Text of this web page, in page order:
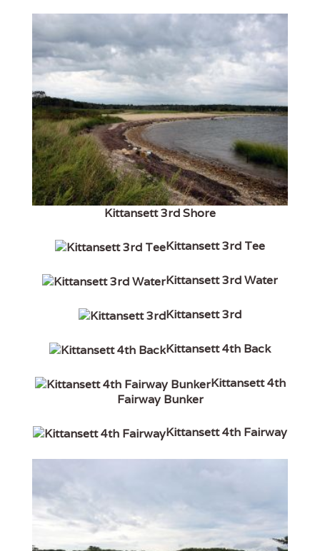
Kittansett 3rd Shore
Kittansett 3rd Tee
Kittansett 3rd Water
Kittansett 3rd
Kittansett 4th Back
Kittansett 4th
Fairway Bunker
Kittansett 4th Fairway